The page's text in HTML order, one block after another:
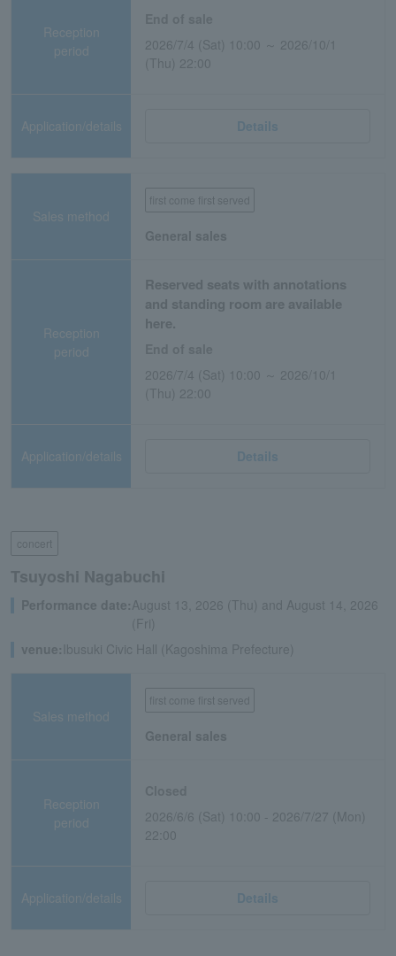
Reception
period
2026/7/4 (Sat) 10:00 ～ 2026/10/1
(Thu) 22:00
Application/details Details
Sales method
first come first served
General sales
Reception
period
Reserved seats with annotations
and standing room are available
here.
2026/7/4 (Sat) 10:00 ～ 2026/10/1
(Thu) 22:00
Application/details Details
concert
Tsuyoshi Nagabuchi
Performance date:August 13, 2026 (Thu) and August 14, 2026
(Fri)
venue: Ibusuki Civic Hall (Kagoshima Prefecture)
Sales method
first come first served
General sales
Reception
period
2026/6/6 (Sat) 10:00 - 2026/7/27 (Mon)
22:00
Application/details Details